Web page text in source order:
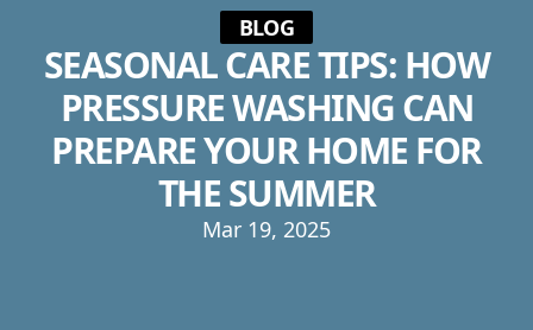
BLOG
SEASONAL CARE TIPS: HOW
PRESSURE WASHING CAN
PREPARE YOUR HOME FOR
THE SUMMER
Mar 19, 2025